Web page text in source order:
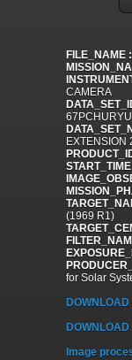
FILE_NAME :
CAMERA
EXTENSION
(1969 R1)
for Solar
DOWNLOAD
Image